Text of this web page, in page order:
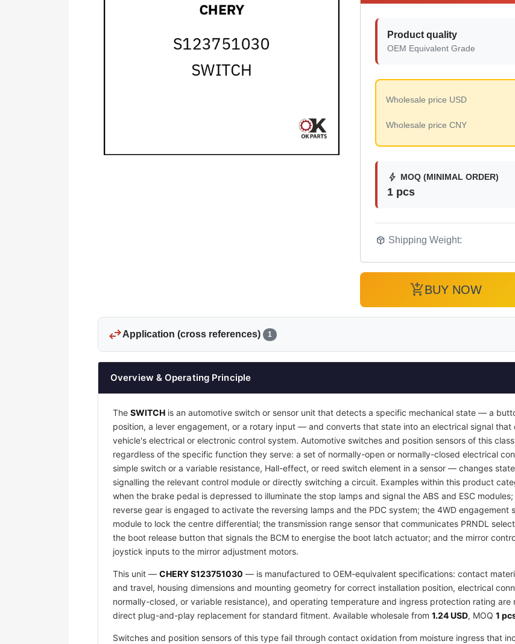
Product quality
OEM Equivalent Grade
Wholesale price USD
Wholesale price CNY
bolt MOQ (MINIMAL ORDER)
1 pcs
package_2 Shipping Weight:
add_shopping_cartBUY NOW
swap_horizApplication (cross references) 1
Overview & Operating Principle
The SWITCH is an automotive switch or sensor unit that detects a specific mechanical state — a
position, a lever engagement, or a rotary input — and converts that state into an electrical signal
vehicle's electrical or electronic control system. Automotive switches and position sensors of this
regardless of the specific function they serve: a set of normally-open or normally-closed electrical
simple switch or a variable resistance, Hall-effect, or reed switch element in a sensor — changes
signalling the relevant control module or directly switching a circuit. Examples within this product
when the brake pedal is depressed to illuminate the stop lamps and signal the ABS and ESC
reverse gear is engaged to activate the reversing lamps and the PDC system; the 4WD
module to lock the centre differential; the transmission range sensor that communicates PRNDL
the boot release button that signals the BCM to energise the boot latch actuator; and the mirror
joystick inputs to the mirror adjustment motors.
This unit — CHERY S123751030 — is manufactured to OEM-equivalent specifications: contact
and travel, housing dimensions and mounting geometry for correct installation position, electrical
normally-closed, or variable resistance), and operating temperature and ingress protection rating
direct plug-and-play replacement for standard fitment. Available wholesale from 1.24 USD, MOQ 1
Switches and position sensors of this type fail through contact oxidation from moisture ingress that